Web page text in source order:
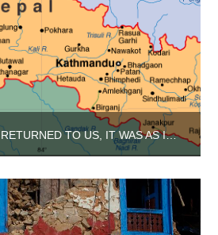
WHEN ALISHA WAS RETURNED TO US, IT WAS AS IF GOLD HAD BEEN LAID AT OUR FEET.